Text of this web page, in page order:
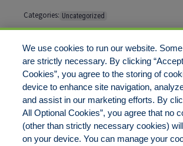
Categories: Uncategorized
Tags:
Comments are closed
We use cookies to run our website.
are strictly necessary. By clicking
Cookies”, you agree to the storing of
device to enhance site navigation,
and assist in our marketing efforts. By
All Optional Cookies”, you agree that no
(other than strictly necessary cookies)
on your device. You can manage your